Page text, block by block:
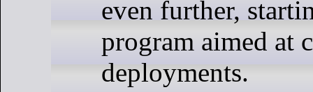
even further,
program aimed at
deployments.